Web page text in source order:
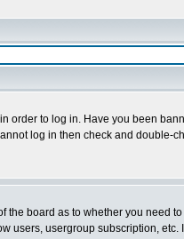
order to log in. Have you been
log in then check and double-
the board as to whether you
users, usergroup subscription,